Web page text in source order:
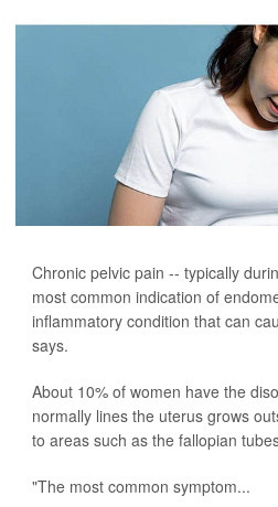
Chronic pelvic pain -- typically
most common indication of
inflammatory condition that can
says.
About 10% of women have the
normally lines the uterus grows
to areas such as the fallopian
"The most common symptom...